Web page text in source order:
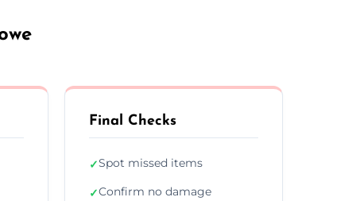
Final Checks
✓Spot missed items
✓Confirm no damage